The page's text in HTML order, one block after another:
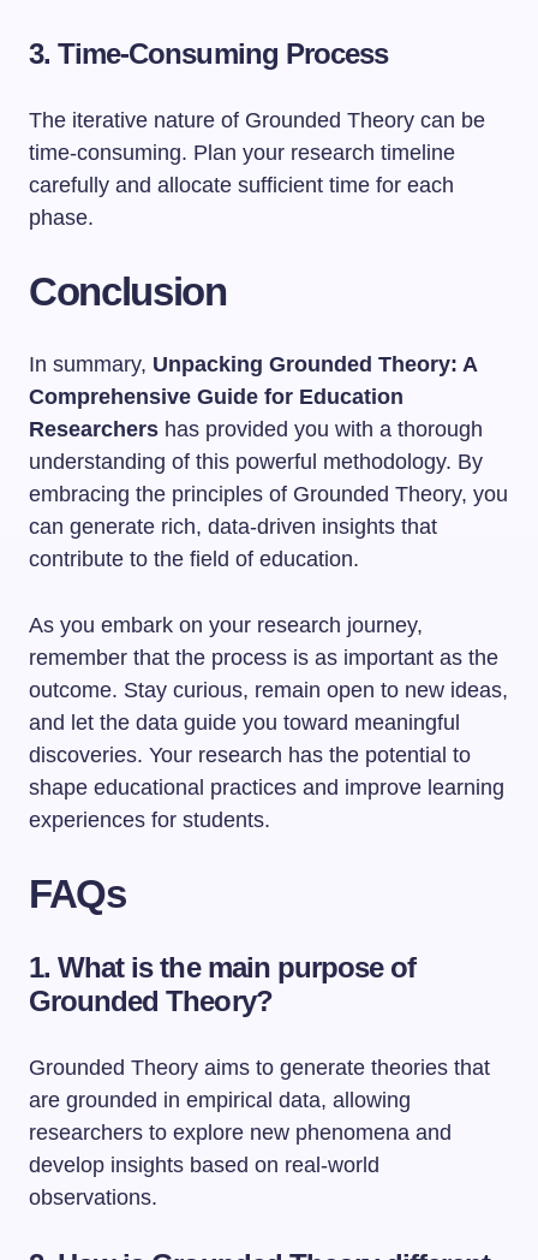
3. Time-Consuming Process
The iterative nature of Grounded Theory can be
time-consuming. Plan your research timeline
carefully and allocate sufficient time for each
phase.
Conclusion
In summary, Unpacking Grounded Theory: A
Comprehensive Guide for Education
Researchers has provided you with a thorough
understanding of this powerful methodology. By
embracing the principles of Grounded Theory, you
can generate rich, data-driven insights that
contribute to the field of education.
As you embark on your research journey,
remember that the process is as important as the
outcome. Stay curious, remain open to new ideas,
and let the data guide you toward meaningful
discoveries. Your research has the potential to
shape educational practices and improve learning
experiences for students.
FAQs
1. What is the main purpose of
Grounded Theory?
Grounded Theory aims to generate theories that
are grounded in empirical data, allowing
researchers to explore new phenomena and
develop insights based on real-world
observations.